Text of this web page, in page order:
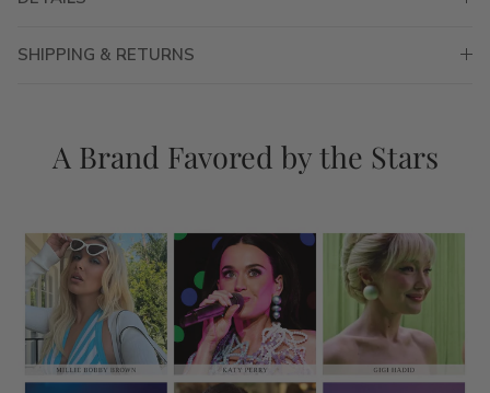
SHIPPING & RETURNS
A Brand Favored by the Stars